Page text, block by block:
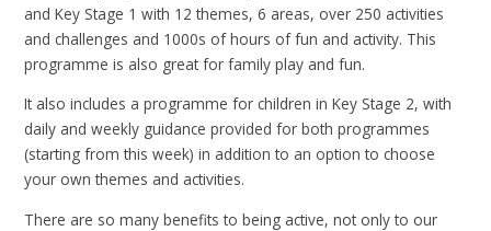
and Key Stage 1 with 12 themes, 6 areas, over 250 activities
and challenges and 1000s of hours of fun and activity. This
programme is also great for family play and fun.
It also includes a programme for children in Key Stage 2, with
daily and weekly guidance provided for both programmes
(starting from this week) in addition to an option to choose
your own themes and activities.
There are so many benefits to being active, not only to our